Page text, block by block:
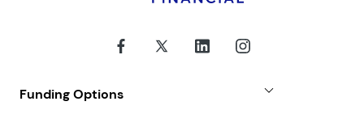
Funding Options